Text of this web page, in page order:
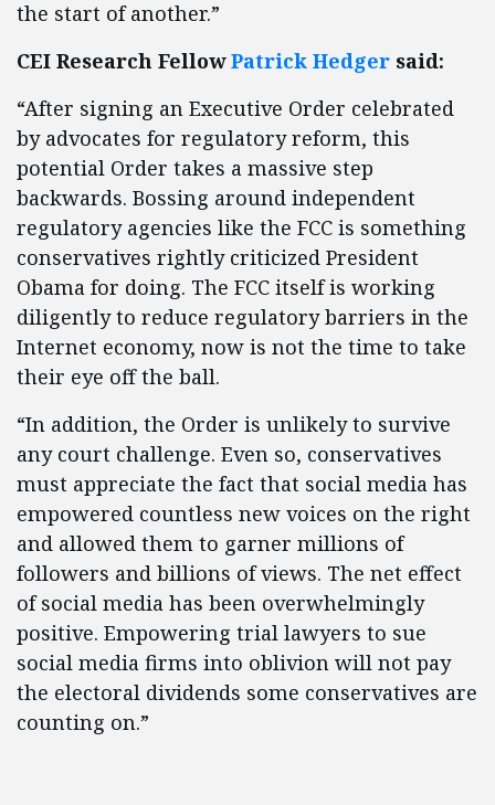
the start of another.”
CEI Research FellowPatrick Hedger said:
“After signing an Executive Order celebrated
by advocates for regulatory reform, this
potential Order takes a massive step
backwards. Bossing around independent
regulatory agencies like the FCC is something
conservatives rightly criticized President
Obama for doing. The FCC itself is working
diligently to reduce regulatory barriers in the
Internet economy, now is not the time to take
their eye off the ball.
“In addition, the Order is unlikely to survive
any court challenge. Even so, conservatives
must appreciate the fact that social media has
empowered countless new voices on the right
and allowed them to garner millions of
followers and billions of views. The net effect
of social media has been overwhelmingly
positive. Empowering trial lawyers to sue
social media firms into oblivion will not pay
the electoral dividends some conservatives are
counting on.”